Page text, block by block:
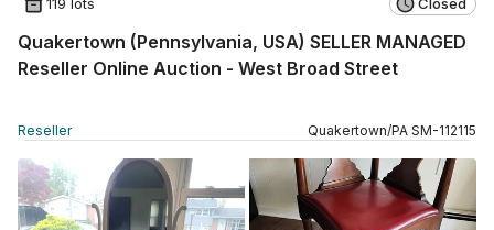
119 lots Closed
Quakertown (Pennsylvania, USA) SELLER MANAGED
Reseller Online Auction - West Broad Street
Reseller Quakertown/PA SM-112115